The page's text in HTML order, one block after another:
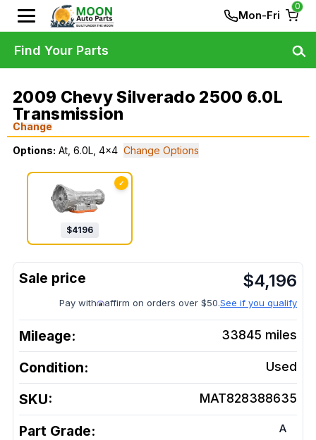
Mon-Fri
0
2009 Chevy Silverado 2500 6.0L
Transmission
Change
Options: At, 6.0L, 4x4 Change Options
✓
$4196
$4,196
Pay with affirm on orders over $50.See if you qualify
Mileage: 33845 miles
Condition: Used
SKU: MAT828388635
Part Grade: A
Find Your Parts